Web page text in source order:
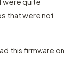
that were not
this firmware on